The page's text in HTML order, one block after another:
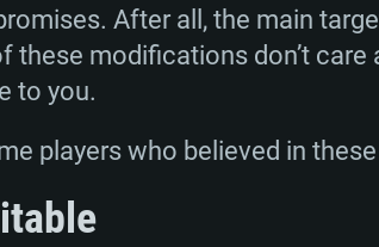
After all, the main
these modifications don’t
to you.
players who believed in